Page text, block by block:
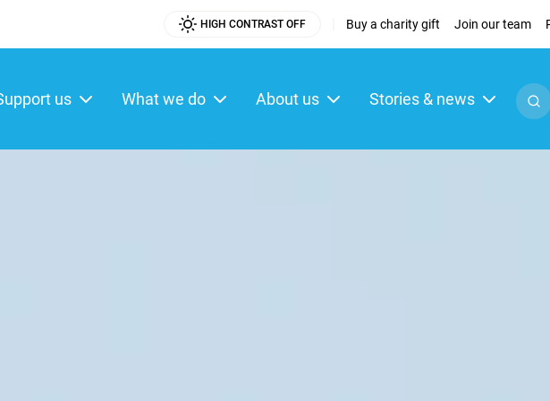
HIGH CONTRAST OFF Buy a charity gift Join our team
Utility
us What we do About us Stories & news